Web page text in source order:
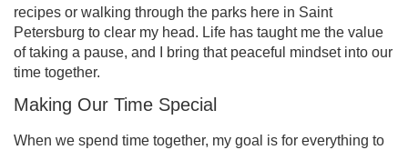
recipes or walking through the parks here in Saint
Petersburg to clear my head. Life has taught me the value
of taking a pause, and I bring that peaceful mindset into our
time together.
Making Our Time Special
When we spend time together, my goal is for everything to